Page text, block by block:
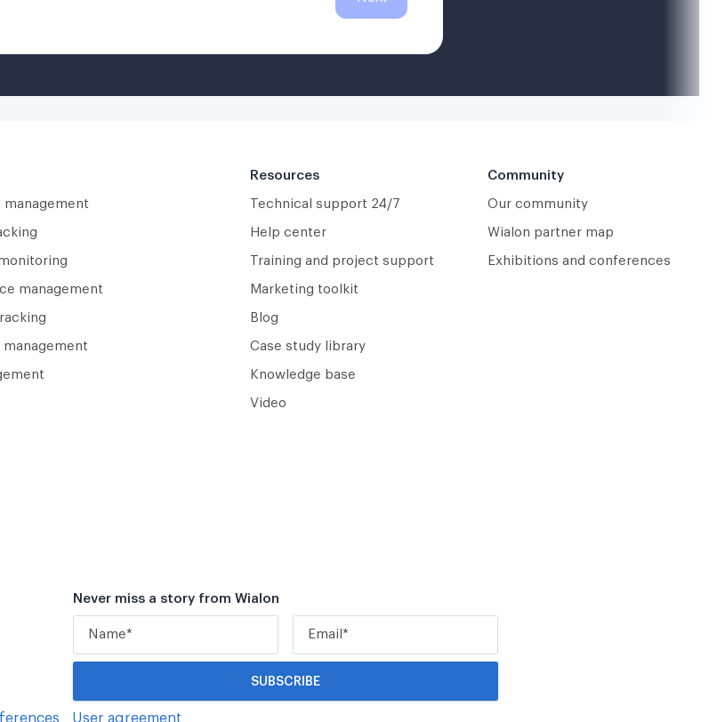
management
Resources
Technical support 24/7
Help center
Training and project support
Marketing toolkit
Blog
Case study library
Knowledge base
Video
Community
Our community
Wialon partner map
Exhibitions and conferences
Never miss a story from Wialon
User agreement